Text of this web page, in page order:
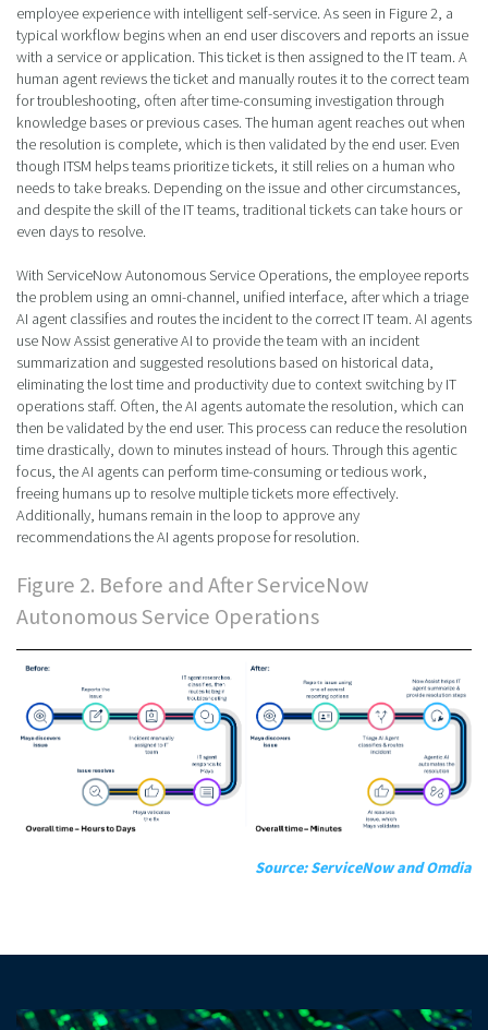
employee experience with intelligent self-service. As seen in Figure 2, a
typical workflow begins when an end user discovers and reports an issue
with a service or application. This ticket is then assigned to the IT team. A
human agent reviews the ticket and manually routes it to the correct team
for troubleshooting, often after time-consuming investigation through
knowledge bases or previous cases. The human agent reaches out when
the resolution is complete, which is then validated by the end user. Even
though ITSM helps teams prioritize tickets, it still relies on a human who
needs to take breaks. Depending on the issue and other circumstances,
and despite the skill of the IT teams, traditional tickets can take hours or
even days to resolve.
With ServiceNow Autonomous Service Operations, the employee reports
the problem using an omni-channel, unified interface, after which a triage
AI agent classifies and routes the incident to the correct IT team. AI agents
use Now Assist generative AI to provide the team with an incident
summarization and suggested resolutions based on historical data,
eliminating the lost time and productivity due to context switching by IT
operations staff. Often, the AI agents automate the resolution, which can
then be validated by the end user. This process can reduce the resolution
time drastically, down to minutes instead of hours. Through this agentic
focus, the AI agents can perform time-consuming or tedious work,
freeing humans up to resolve multiple tickets more effectively.
Additionally, humans remain in the loop to approve any
recommendations the AI agents propose for resolution.
Figure 2. Before and After ServiceNow
Autonomous Service Operations
Source: ServiceNow and Omdia